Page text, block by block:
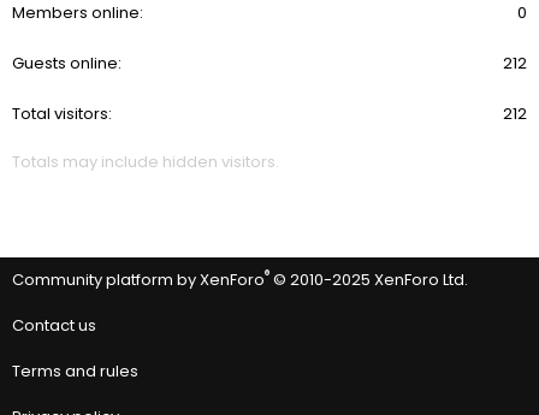
Members online 0
Guests online 212
Total visitors 212
Totals may include hidden visitors.
Community platform by XenForo® © 2010-2025 XenForo Ltd.
Contact us
Terms and rules